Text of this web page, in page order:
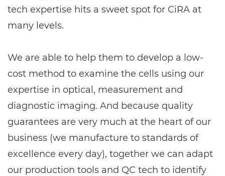
tech expertise hits a sweet spot for CiRA at
many levels.
We are able to help them to develop a low-
cost method to examine the cells using our
expertise in optical, measurement and
diagnostic imaging. And because quality
guarantees are very much at the heart of our
business (we manufacture to standards of
excellence every day), together we can adapt
our production tools and QC tech to identify